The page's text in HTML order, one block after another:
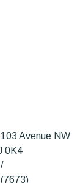
Avenue NW
0K4